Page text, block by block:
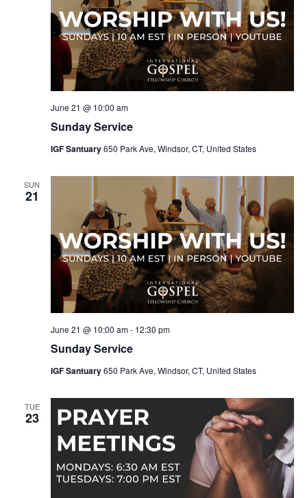
Sunday Service
June 21 @ 10:00 am
IGF Santuary650 Park Ave, Windsor, CT, United States
SUN
21
Sunday Service
June 21 @ 10:00 am- 12:30 pm
IGF Santuary650 Park Ave, Windsor, CT, United States
TUE
23